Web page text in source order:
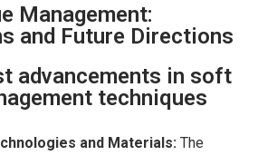
Management:
and Future Directions
advancements in soft
techniques
and Materials: The